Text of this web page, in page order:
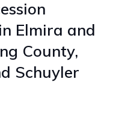
Elmira and
County,
Schuyler